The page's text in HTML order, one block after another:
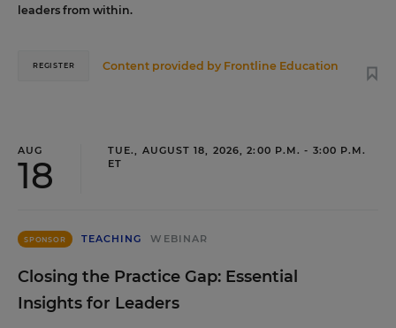
leaders from within.
Content provided by Frontline Education
REGISTER
AUG
18
TUE., AUGUST 18, 2026, 2:00 P.M. - 3:00 P.M.
ET
SPONSOR TEACHING WEBINAR
Closing the Practice Gap: Essential
Insights for Leaders